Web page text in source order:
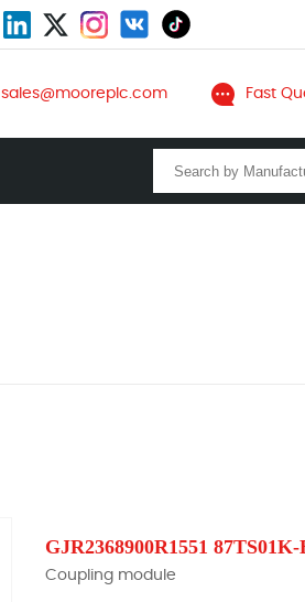
sales@mooreplc.com Fast
GJR2368900R1551 87TS01K-
Coupling module